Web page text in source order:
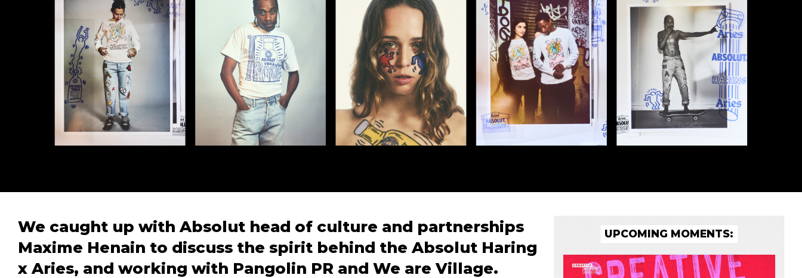
We caught up with Absolut head of culture and partnerships
Maxime Henain to discuss the spirit behind the Absolut Haring
x Aries, and working with Pangolin PR and We are Village.
UPCOMING MOMENTS: